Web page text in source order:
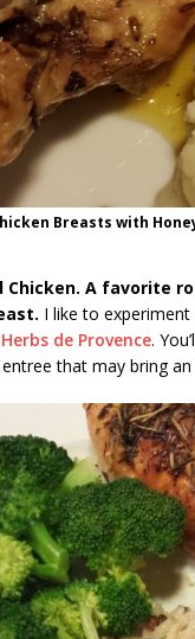
Breasts with
Chicken. A favorite
I like to
Herbs de Provence.
that may bring